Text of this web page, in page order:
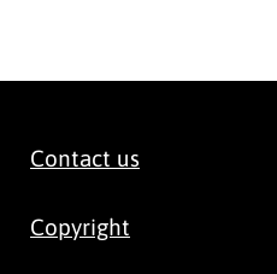
Contact us
Copyright